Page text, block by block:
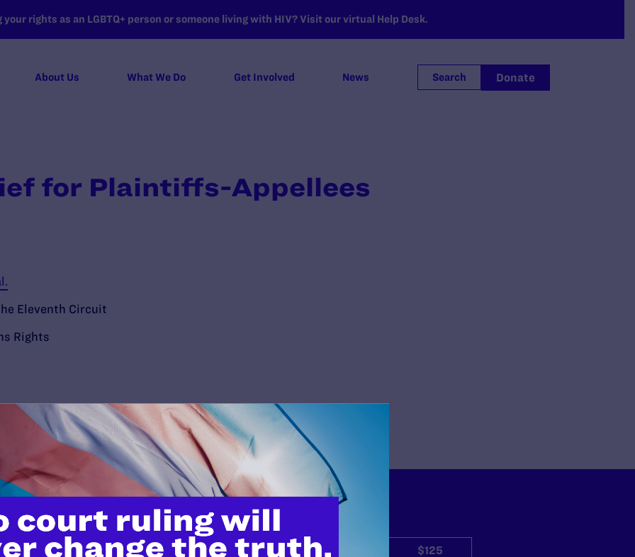
rights as an LGBTQ+ person or someone living with HIV? Visit our virtual Help Desk.
About Us What We Do Get Involved News Search Donate
for Plaintiffs-Appellees
Eleventh Circuit
Rights
do this work
$25 $50 $125